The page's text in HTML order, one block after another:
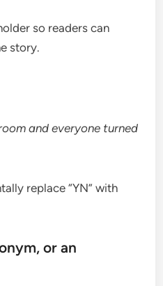
so readers can
story.
and everyone turned
replace “YN” with
or an